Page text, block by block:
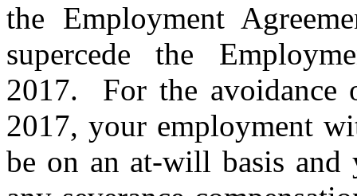
the Employment
supercede the
2017. For the avoidance
2017, your employment
be on an at-will basis